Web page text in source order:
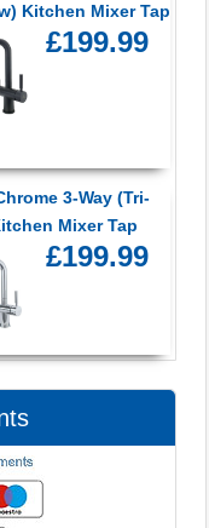
Kitchen Mixer Tap
£199.99
3-Way (Tri-
Mixer Tap
£199.99